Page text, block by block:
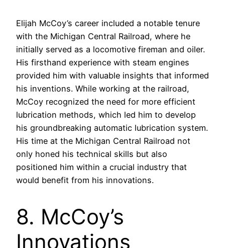
Elijah McCoy’s career included a notable tenure
with the Michigan Central Railroad, where he
initially served as a locomotive fireman and oiler.
His firsthand experience with steam engines
provided him with valuable insights that informed
his inventions. While working at the railroad,
McCoy recognized the need for more efficient
lubrication methods, which led him to develop
his groundbreaking automatic lubrication system.
His time at the Michigan Central Railroad not
only honed his technical skills but also
positioned him within a crucial industry that
would benefit from his innovations.
8. McCoy’s
Innovations